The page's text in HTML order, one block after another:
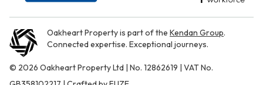
Oakheart Property is part of the Kendan Group.
Connected expertise. Exceptional journeys.
© 2026 Oakheart Property Ltd | No. 12862619 | VAT No.